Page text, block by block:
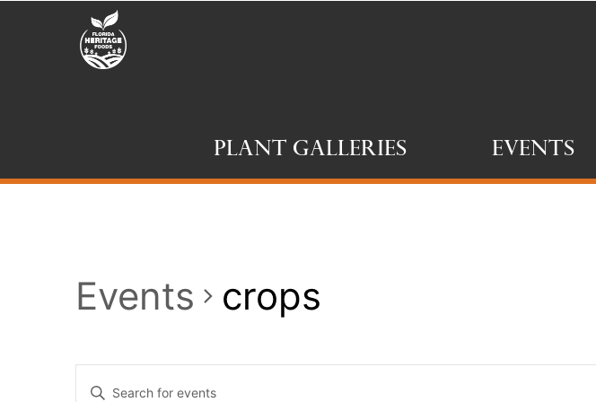
Plant Galleries Events
Events crops
Events
Enter
Keyword.